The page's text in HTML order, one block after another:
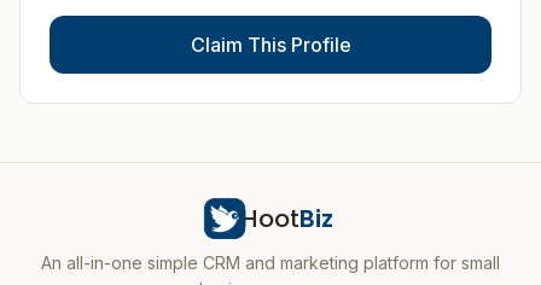
Claim This Profile
HootBiz
An all-in-one simple CRM and marketing platform for small